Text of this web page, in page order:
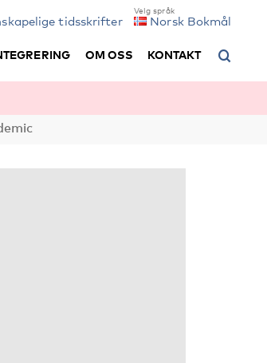
tidsskrifter Norsk Bokmål
OM OSS KONTAKT